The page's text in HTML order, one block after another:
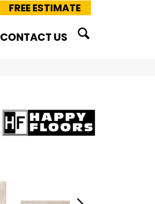
FREE ESTIMATE
CONTACT US